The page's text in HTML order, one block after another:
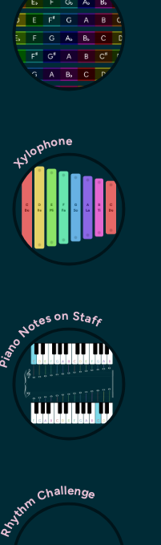
Xylophone
Piano Notes on Staff
Rhythm Challenge